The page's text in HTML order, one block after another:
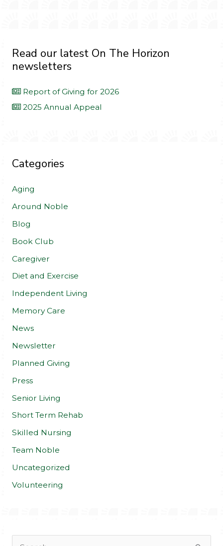
Read our latest On The Horizon
newsletters
Report of Giving for 2026
2025 Annual Appeal
Categories
Aging
Around Noble
Blog
Book Club
Caregiver
Diet and Exercise
Independent Living
Memory Care
News
Newsletter
Planned Giving
Press
Senior Living
Short Term Rehab
Skilled Nursing
Team Noble
Uncategorized
Volunteering